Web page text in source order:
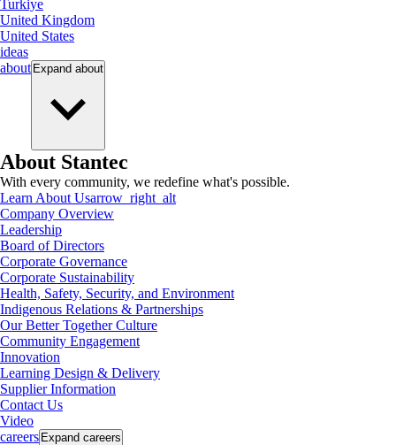
Turkiye
United Kingdom
United States
ideas
about Expand about
About Stantec
With every community, we redefine what's possible.
Learn About Usarrow_right_alt
Company Overview
Leadership
Board of Directors
Corporate Governance
Corporate Sustainability
Health, Safety, Security, and Environment
Indigenous Relations & Partnerships
Our Better Together Culture
Community Engagement
Innovation
Learning Design & Delivery
Supplier Information
Contact Us
Video
careers Expand careers